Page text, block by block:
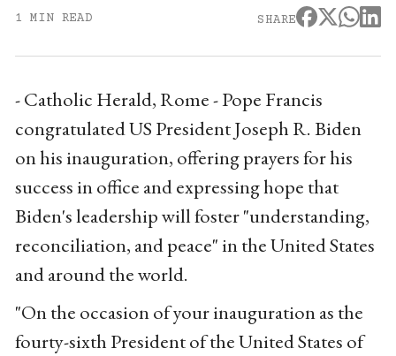
1 MIN READ SHARE
- Catholic Herald, Rome - Pope Francis
congratulated US President Joseph R. Biden
on his inauguration, offering prayers for his
success in office and expressing hope that
Biden's leadership will foster "understanding,
reconciliation, and peace" in the United States
and around the world.
"On the occasion of your inauguration as the
fourty-sixth President of the United States of